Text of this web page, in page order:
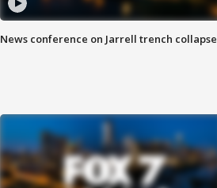
News conference on Jarrell trench collapse